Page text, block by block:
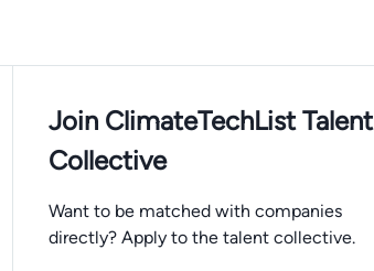
Join ClimateTechList Talent
Collective
Want to be matched with companies
directly? Apply to the talent collective.